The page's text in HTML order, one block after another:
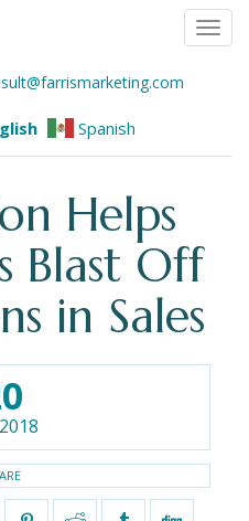
Spanish
Helps
Blast Off
in Sales